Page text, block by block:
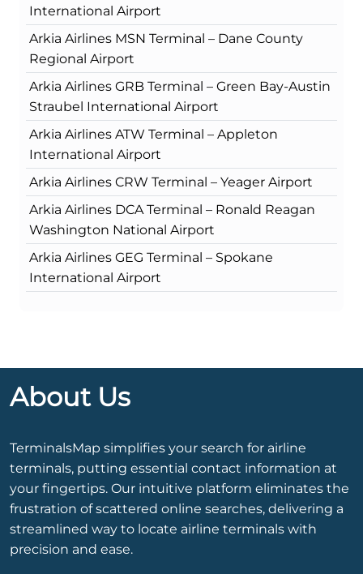
International Airport
Arkia Airlines MSN Terminal – Dane County
Regional Airport
Arkia Airlines GRB Terminal – Green Bay-Austin
Straubel International Airport
Arkia Airlines ATW Terminal – Appleton
International Airport
Arkia Airlines CRW Terminal – Yeager Airport
Arkia Airlines DCA Terminal – Ronald Reagan
Washington National Airport
Arkia Airlines GEG Terminal – Spokane
International Airport
About Us
TerminalsMap simplifies your search for airline
terminals, putting essential contact information at
your fingertips. Our intuitive platform eliminates the
frustration of scattered online searches, delivering a
streamlined way to locate airline terminals with
precision and ease.